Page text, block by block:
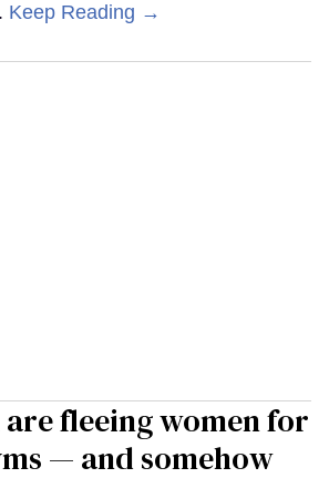
Keep Reading →
are fleeing women for
— and somehow